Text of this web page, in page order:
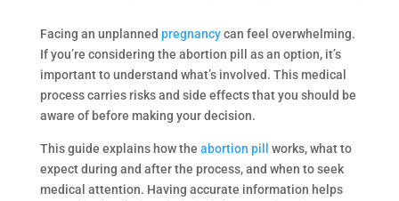
Facing an unplanned pregnancycan feel overwhelming.
If you’re considering the abortion pill as an option, it’s
important to understand what’s involved. This medical
process carries risks and side effects that you should be
aware of before making your decision.
This guide explains how the abortion pill
works, what to
expect during and after the process, and when to seek
medical attention. Having accurate information helps